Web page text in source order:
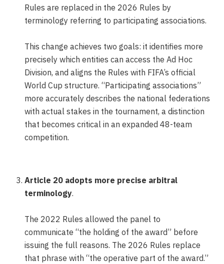
Rules are replaced in the 2026 Rules by
terminology referring to participating associations.
This change achieves two goals: it identifies more
precisely which entities can access the Ad Hoc
Division, and aligns the Rules with FIFA’s official
World Cup structure. “Participating associations”
more accurately describes the national federations
with actual stakes in the tournament, a distinction
that becomes critical in an expanded 48-team
competition.
Article 20 adopts more precise arbitral
terminology.
The 2022 Rules allowed the panel to
communicate “the holding of the award” before
issuing the full reasons. The 2026 Rules replace
that phrase with “the operative part of the award.”